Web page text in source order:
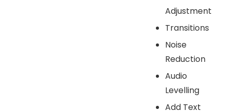
Adjustment
Transitions
Noise
Reduction
Audio
Levelling
Add Text